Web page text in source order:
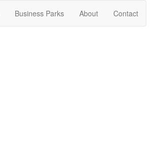
Business Parks About Contact